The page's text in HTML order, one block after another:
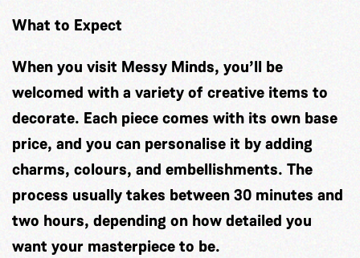
What to Expect
When you visit Messy Minds, you’ll be
welcomed with a variety of creative items to
decorate. Each piece comes with its own base
price, and you can personalise it by adding
charms, colours, and embellishments. The
process usually takes between 30 minutes and
two hours, depending on how detailed you
want your masterpiece to be.